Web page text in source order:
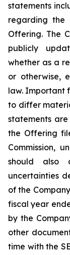
statements
regarding the
Offering. The
publicly
whether as a
or otherwise,
law. Important
to differ
statements
the Offering
Commission,
should also
uncertainties
of the
fiscal year
by the
other
time with the